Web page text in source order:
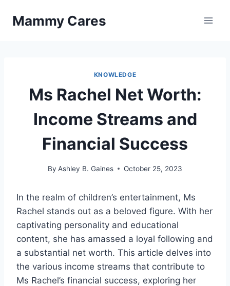
Mammy Cares
KNOWLEDGE
Ms Rachel Net Worth:
Income Streams and
Financial Success
By Ashley B. Gaines October 25, 2023
In the realm of children’s entertainment, Ms
Rachel stands out as a beloved figure. With her
captivating personality and educational
content, she has amassed a loyal following and
a substantial net worth. This article delves into
the various income streams that contribute to
Ms Rachel’s financial success, exploring her